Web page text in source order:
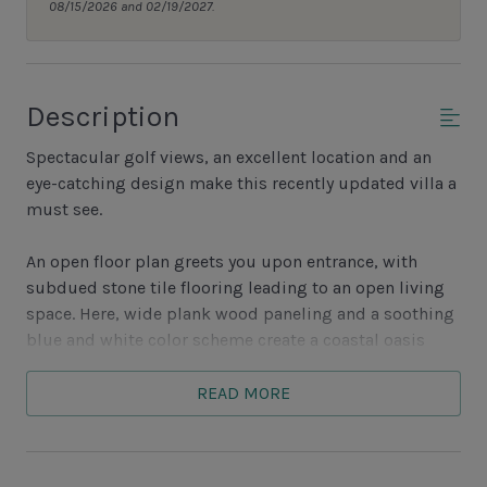
08/15/2026 and 02/19/2027.
Description
Spectacular golf views, an excellent location and an
eye-catching design make this recently updated villa a
must see.
An open floor plan greets you upon entrance, with
subdued stone tile flooring leading to an open living
space. Here, wide plank wood paneling and a soothing
blue and white color scheme create a coastal oasis
love seat and sleeper sofa. This conversation area is the
perfect spot to enjoy the wide-screen television or soak
READ MORE